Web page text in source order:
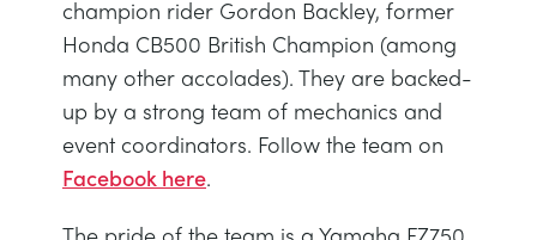
MATERIALS TESTING & PROPERTIES
NEXT GENERATION STRUCTURES
PROCESS CONTROL
METALS
MINING
OIL AND GAS
champion rider Gordon Backley, former
Honda CB500 British Champion (among
many other accolades). They are backed-
up by a strong team of mechanics and
event coordinators. Follow the team on
Facebook here.